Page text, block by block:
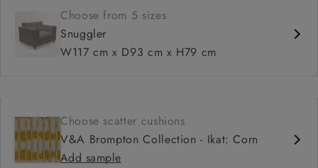
Choose from 5 sizes
Snuggler
W117 cm x D93 cm x H79 cm
Choose scatter cushions
V&A Brompton Collection - Ikat: Corn
Add sample